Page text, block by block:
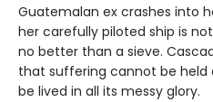
Guatemalan ex crashes into
her carefully piloted ship is
no better than a sieve.
that suffering cannot be
be lived in all its messy glory.